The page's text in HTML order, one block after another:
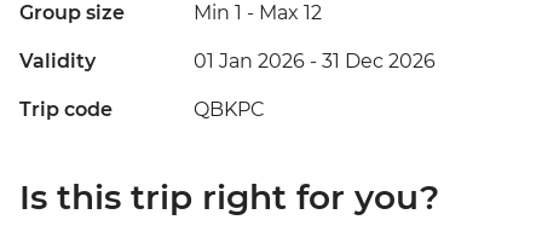
Group size Min 1 - Max 12
Validity 01 Jan 2026 - 31 Dec 2026
Trip code QBKPC
Is this trip right for you?